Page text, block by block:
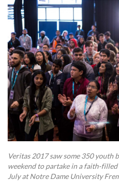
Veritas 2017 saw some 350 youth
weekend to partake in a faith-
July at Notre Dame University